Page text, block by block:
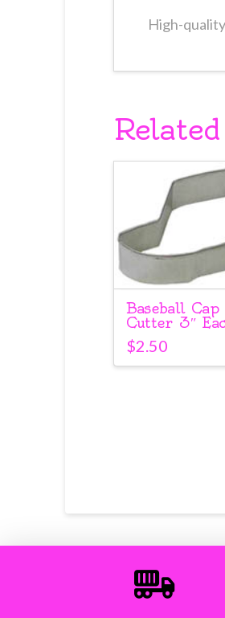
High-
Baseball
Cutter 3″
$2.50